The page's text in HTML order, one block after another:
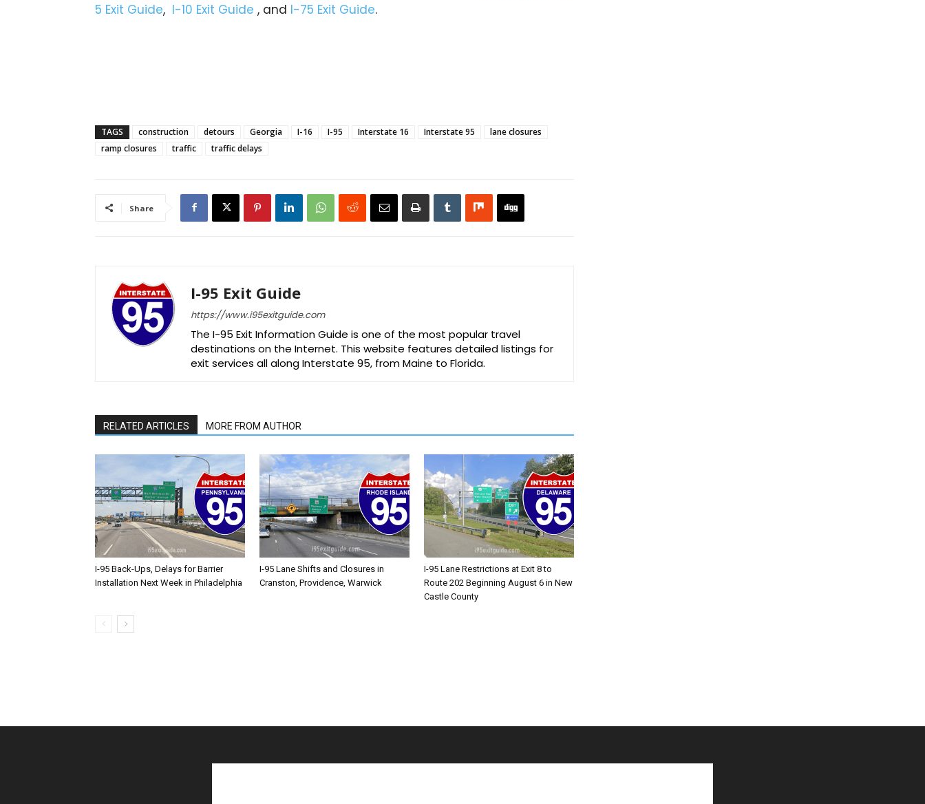
5 Exit Guide, I-10 Exit Guide , and I-75 Exit Guide.
TAGS construction detours Georgia I-16 I-95 Interstate 16 Interstate 95
lane closures
ramp closures
traffic traffic delays
Share
I-95 Exit Guide
https://www.i95exitguide.com
The I-95 Exit Information Guide is one of the most popular travel
destinations on the Internet. This website features detailed listings for
exit services all along Interstate 95, from Maine to Florida.
RELATED ARTICLES MORE FROM AUTHOR
I-95 Back-Ups, Delays for Barrier
Installation Next Week in Philadelphia
I-95 Lane Shifts and Closures in
Cranston, Providence, Warwick
I-95 Lane Restrictions at Exit 8 to
Route 202 Beginning August 6 in New
Castle County